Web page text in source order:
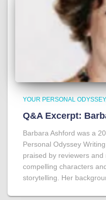
YOUR PERSONAL ODYSSEY
Q&A Excerpt:
Barbara Ashford was a
Personal Odyssey
praised by reviewers
compelling characters
storytelling. Her